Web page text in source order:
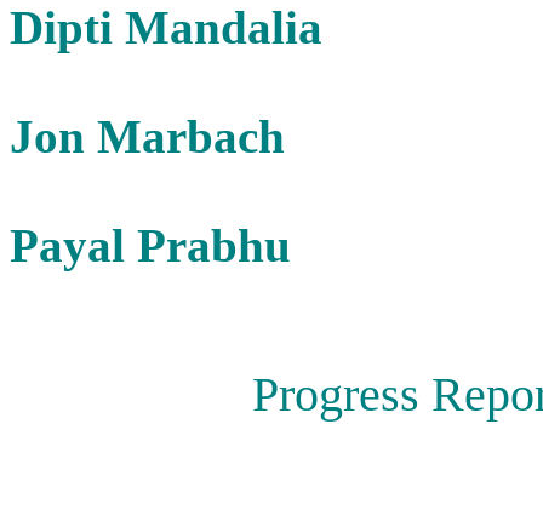
Dipti Mandalia
Jon Marbach
Payal Prabhu
Progress